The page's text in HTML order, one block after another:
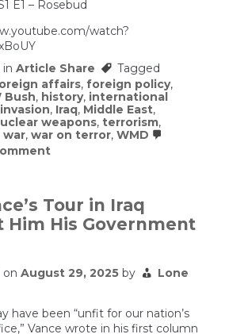
not
this
Iran
E1 – Rosebud
watch?
in Article Share
Tagged
affairs, foreign policy,
Bush, history, international
invasion, Iraq, Middle East,
weapons, terrorism,
war, war on terror, WMD
on
–
Rosebud
Tour in Iraq
Him His Government
on August 29, 2025 by
Lone
have been “unfit for our nation’s
Vance wrote in his first column